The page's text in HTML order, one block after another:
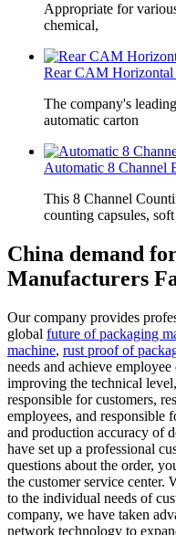
Appropriate for
chemical,
Rear CAM Horizontal
The company's
automatic carton
Automatic 8 Channel
This 8 Channel
counting capsules, soft
China demand
Manufacturers
Our company provides
global future of packaging
machine, rust proof of
needs and achieve
improving the technical
responsible for customers,
employees, and responsible
and production accuracy of
have set up a professional
questions about the order,
the customer service center.
to the individual needs of
company, we have taken
network technology to